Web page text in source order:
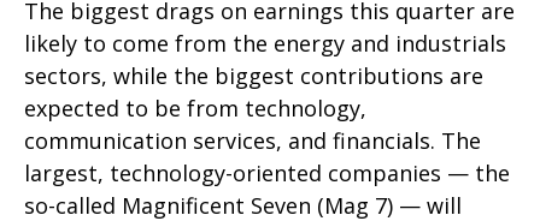
The biggest drags on earnings this quarter are
likely to come from the energy and industrials
sectors, while the biggest contributions are
expected to be from technology,
communication services, and financials. The
largest, technology-oriented companies — the
so-called Magnificent Seven (Mag 7) — will